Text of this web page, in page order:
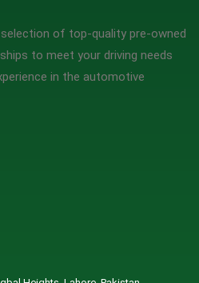
of top-quality pre-owned
to meet your driving needs
in the automotive